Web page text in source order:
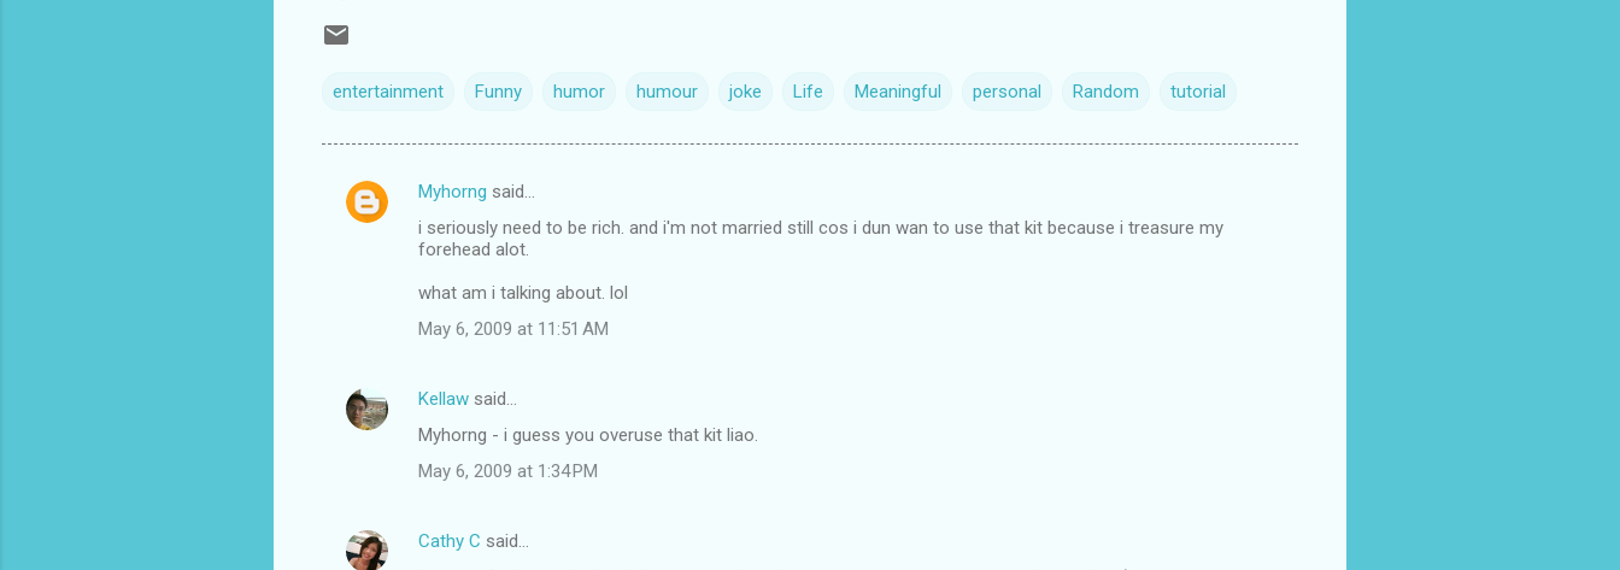
entertainment Funny humor humour joke Life Meaningful personal Random tutorial
C
t
Myhorng said…
i seriously need to be rich. and i'm not married still cos i dun wan to use that kit because i treasure my
forehead alot.
what am i talking about. lol
May 6, 2009 at 11:51 AM
Kellaw said…
Myhorng - i guess you overuse that kit liao.
May 6, 2009 at 1:34 PM
Cathy C said…